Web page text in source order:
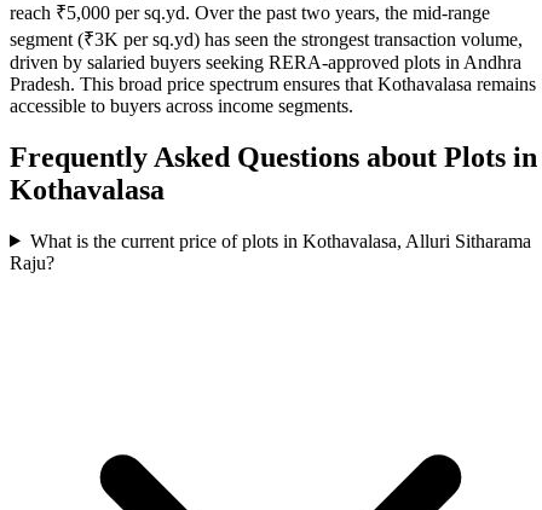
reach ₹5,000 per sq.yd. Over the past two years, the mid-range
segment (₹3K per sq.yd) has seen the strongest transaction volume,
driven by salaried buyers seeking RERA-approved plots in Andhra
Pradesh. This broad price spectrum ensures that Kothavalasa remains
accessible to buyers across income segments.
Frequently Asked Questions about Plots in
Kothavalasa
What is the current price of plots in Kothavalasa, Alluri Sitharama
Raju?